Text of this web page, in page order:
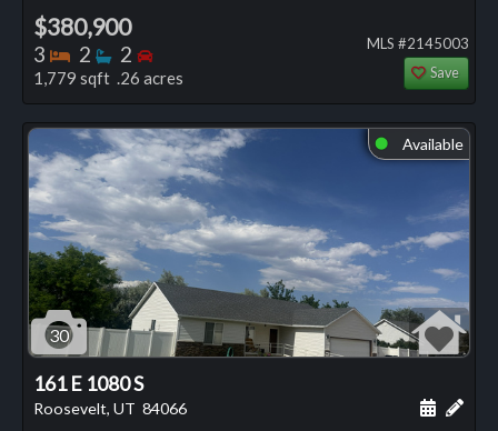
$380,900
3 Bedrooms
2 Bathrooms
2 Bedrooms
1,779 sqft .26 acres
MLS #2145003
Save
⬤ Available
30
161 E 1080 S
Roosevelt, UT 84066 Add